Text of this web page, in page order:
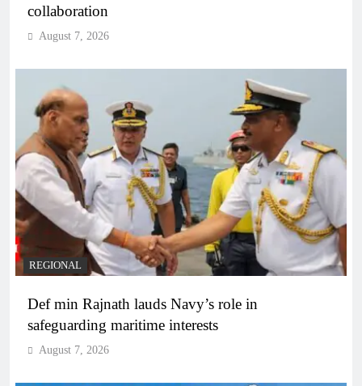
collaboration
August 7, 2026
REGIONAL
Def min Rajnath lauds Navy’s role in
safeguarding maritime interests
August 7, 2026